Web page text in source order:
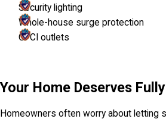
Security lighting
Whole-house surge protection
GFCI outlets
Your Home Deserves
Homeowners often worry about letting